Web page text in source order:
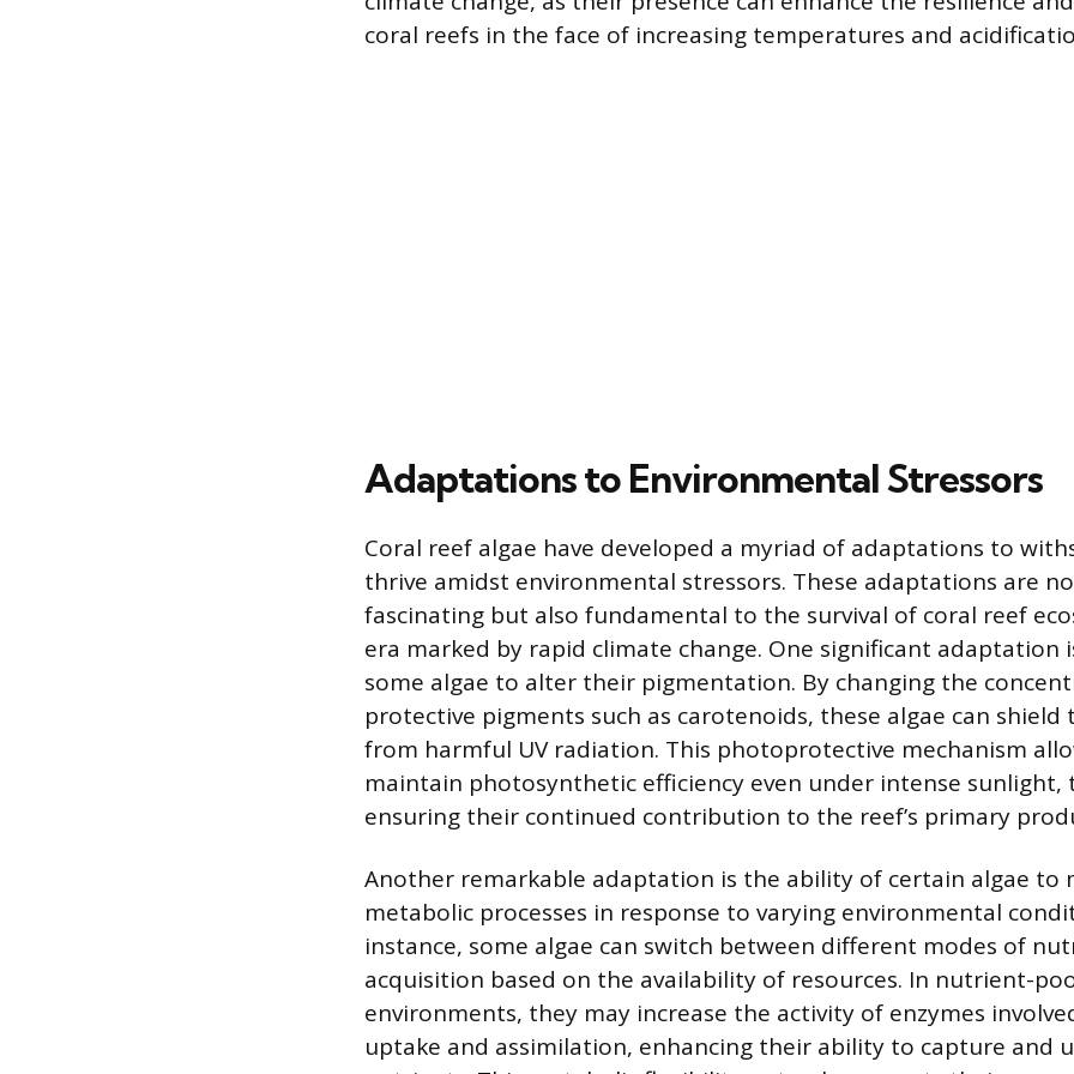
coral reefs in the face of increasing temperatures and
Adaptations to Environmental Stressors
Coral reef algae have developed a myriad of adaptations to
thrive amidst environmental stressors. These adaptations are
fascinating but also fundamental to the survival of coral reef
era marked by rapid climate change. One significant adaptation
some algae to alter their pigmentation. By changing the
protective pigments such as carotenoids, these algae can shield
from harmful UV radiation. This photoprotective mechanism
maintain photosynthetic efficiency even under intense sunlight,
ensuring their continued contribution to the reef’s primary
Another remarkable adaptation is the ability of certain algae to
metabolic processes in response to varying environmental
instance, some algae can switch between different modes of
acquisition based on the availability of resources. In nutrient-
environments, they may increase the activity of enzymes
uptake and assimilation, enhancing their ability to capture and